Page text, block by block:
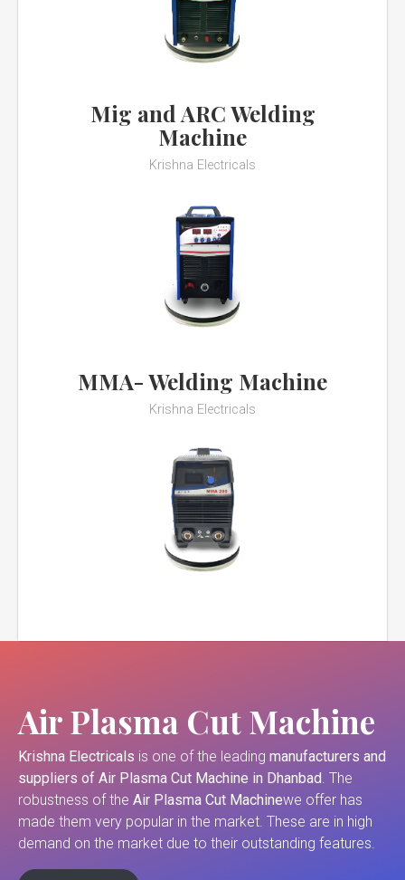
Mig and ARC Welding
Machine
Krishna Electricals
MMA- Welding Machine
Krishna Electricals
Air Plasma Cut Machine
Krishna Electricals is one of the leading manufacturers and
suppliers of Air Plasma Cut Machine in Dhanbad. The
robustness of the Air Plasma Cut Machinewe offer has
made them very popular in the market. These are in high
demand on the market due to their outstanding features.